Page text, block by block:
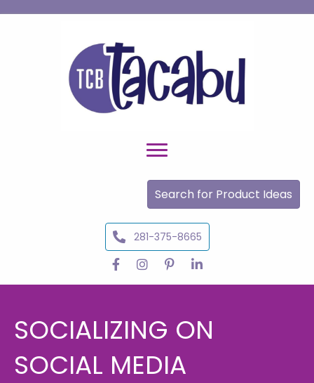
Search for Product Ideas
281-375-8665
SOCIALIZING ON
SOCIAL MEDIA